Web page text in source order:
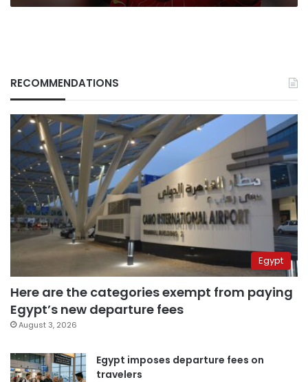
RECOMMENDATIONS
Egypt
Here are the categories exempt from paying
Egypt’s new departure fees
August 3, 2026
Egypt imposes departure fees on
travelers